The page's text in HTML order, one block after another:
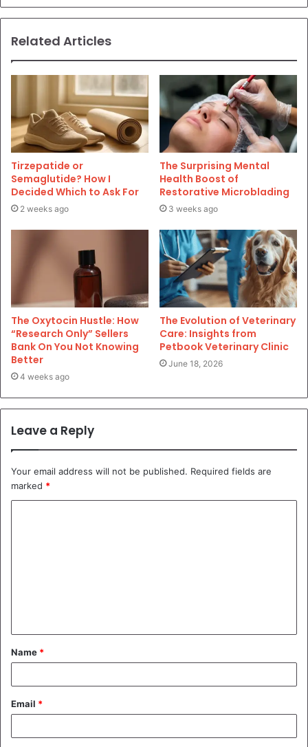
Related Articles
Tirzepatide or
Semaglutide? How I
Decided Which to Ask For
2 weeks ago
The Surprising Mental
Health Boost of
Restorative Microblading
3 weeks ago
The Oxytocin Hustle: How
“Research Only” Sellers
Bank On You Not Knowing
Better
4 weeks ago
The Evolution of Veterinary
Care: Insights from
Petbook Veterinary Clinic
June 18, 2026
Leave a Reply
Your email address will not be published. Required fields are
marked *
t
*
Name *
Email *